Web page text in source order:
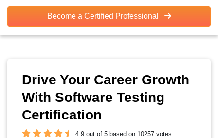
Become a Certified Professional
Drive Your Career Growth
With Software Testing
Certification
4.9 out of 5 based on 10257 votes